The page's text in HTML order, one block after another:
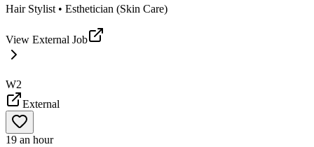
Hair Stylist • Esthetician (Skin Care)
View External Job
W2
External
19 an hour